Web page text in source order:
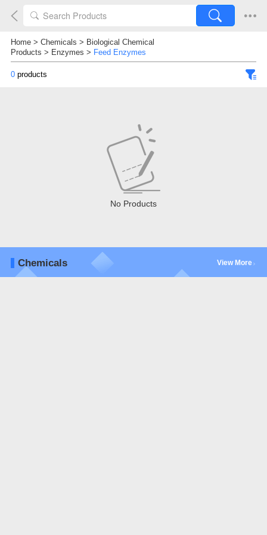
Home> Chemicals > Biological Chemical
Products > Enzymes > Feed Enzymes
0products
No Products
Chemicals View More